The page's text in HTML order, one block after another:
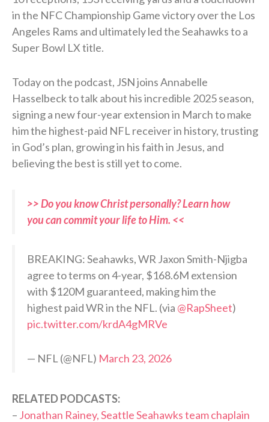
in the NFC Championship Game victory over the Los
Angeles Rams and ultimately led the Seahawks to a
Super Bowl LX title.
Today on the podcast, JSN joins Annabelle
Hasselbeck to talk about his incredible 2025 season,
signing a new four-year extension in March to make
him the highest-paid NFL receiver in history, trusting
in God’s plan, growing in his faith in Jesus, and
believing the best is still yet to come.
>> Do you know Christ personally? Learn how
you can commit your life to Him. <<
BREAKING: Seahawks, WR Jaxon Smith-Njigba
agree to terms on 4-year, $168.6M extension
with $120M guaranteed, making him the
highest paid WR in the NFL. (via @RapSheet)
pic.twitter.com/krdA4gMRVe
— NFL (@NFL) March 23, 2026
RELATED PODCASTS:
– Jonathan Rainey, Seattle Seahawks team chaplain